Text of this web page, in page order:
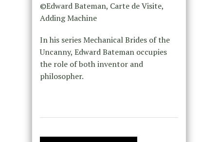
©Edward Bateman, Carte de Visite,
Adding Machine
In his series Mechanical Brides of the
Uncanny, Edward Bateman occupies
the role of both inventor and
philosopher.